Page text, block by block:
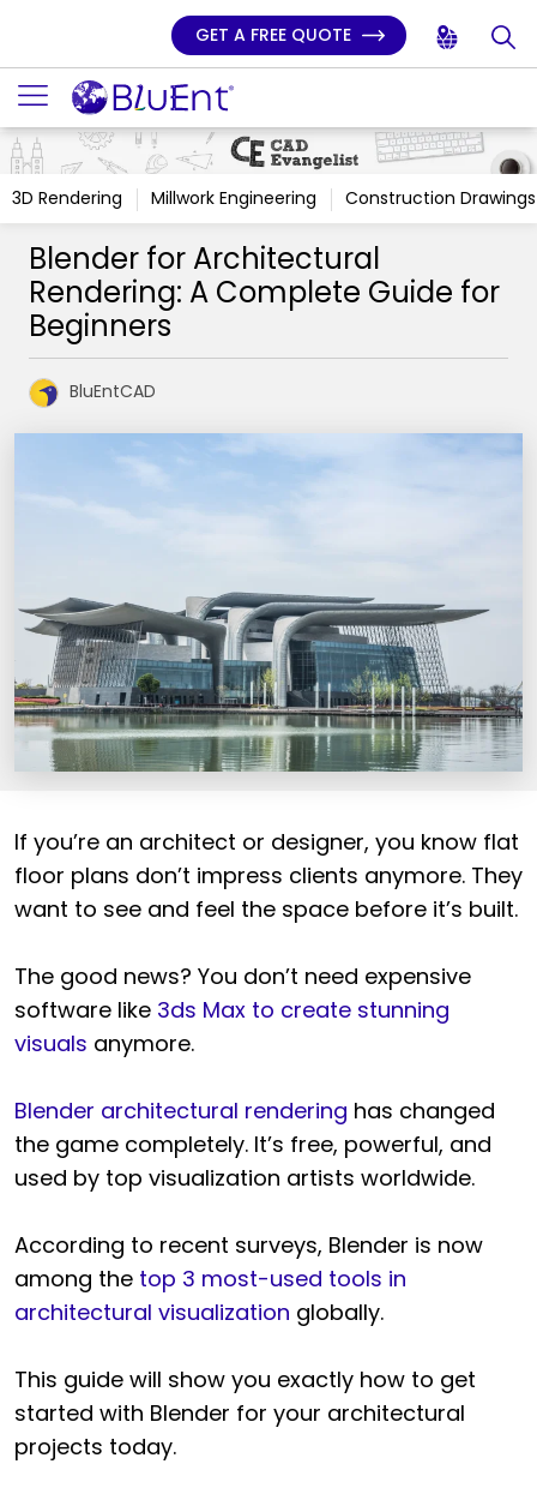
GET A FREE QUOTE
3D Rendering Millwork Engineering Construction Drawings
Blender for Architectural
Rendering: A Complete Guide for
Beginners
BluEntCAD
If you’re an architect or designer, you know flat
floor plans don’t impress clients anymore. They
want to see and feel the space before it’s built.
The good news? You don’t need expensive
software like 3ds Max to create stunning
visuals anymore.
Blender architectural rendering has changed
the game completely. It’s free, powerful, and
used by top visualization artists worldwide.
According to recent surveys, Blender is now
among the top 3 most-used tools in
architectural visualization globally.
This guide will show you exactly how to get
started with Blender for your architectural
projects today.